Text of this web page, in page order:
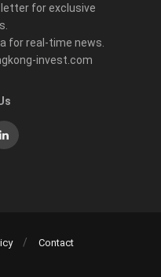
for exclusive
for real-time news.
invest.com
Contact